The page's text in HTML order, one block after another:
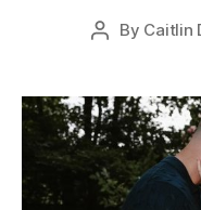
P
t
a
u
t
h
By Caitlin